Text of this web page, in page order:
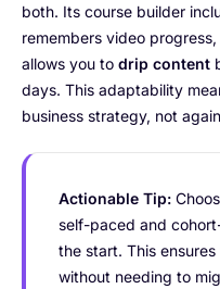
both. Its course builder
remembers video
allows you to drip content
days. This adaptability
business strategy, not
Actionable Tip:
self-paced and
the start. This
without needing to